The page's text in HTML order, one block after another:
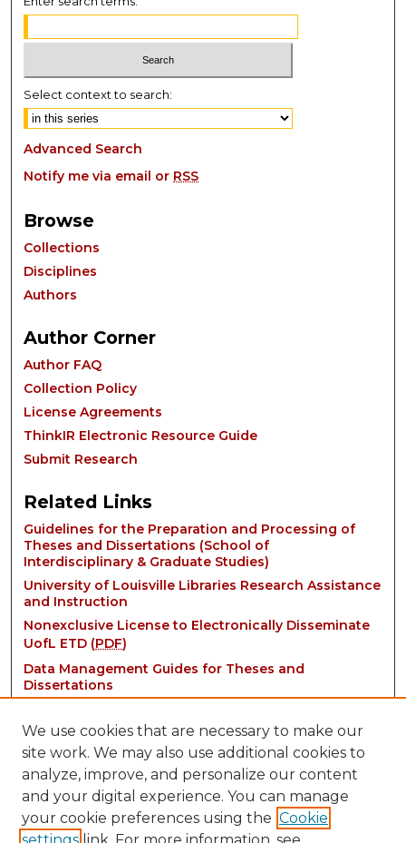
Select context to search:
Advanced Search
Notify me via email or RSS
Browse
Collections
Disciplines
Authors
Author Corner
Author FAQ
Collection Policy
License Agreements
ThinkIR Electronic Resource Guide
Submit Research
Related Links
Guidelines for the Preparation and Processing of
Theses and Dissertations (School of
Interdisciplinary & Graduate Studies)
University of Louisville Libraries Research Assistance
and Instruction
Nonexclusive License to Electronically Disseminate
UofL ETD (PDF)
Data Management Guides for Theses and
Dissertations
We use cookies that are necessary to make our
site work. We may also use additional cookies to
analyze, improve, and personalize our content
and your digital experience. You can manage
your cookie preferences using the Cookie